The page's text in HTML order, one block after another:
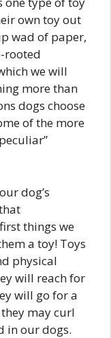
own toy out
wad of paper,
rooted
we will
more than
dogs choose
of the more
dog’s
things we
a toy! Toys
physical
will reach for
will go for a
may curl
in our dogs.